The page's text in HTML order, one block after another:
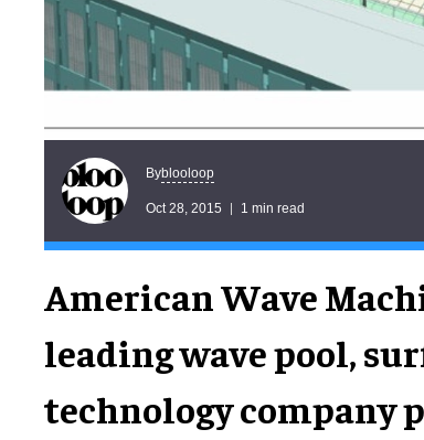
Byblooloop
Oct 28, 2015 1 min read
American Wave
leading wave pool,
technology company